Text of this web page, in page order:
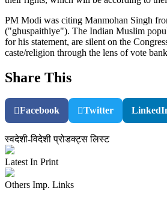
PM Modi was citing Manmohan Singh
("ghuspaithiye"). The Indian Muslim
for his statement, are silent on the
caste/religion through the lens of vote
Share This
Facebook Twitter
स्वदेशी-विदेशी प्रोडक्ट्स लिस्ट
Latest In Print
Others Imp. Links